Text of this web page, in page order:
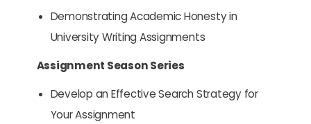
Demonstrating Academic Honesty in
University Writing Assignments
Assignment Season Series
Develop an Effective Search Strategy for
Your Assignment